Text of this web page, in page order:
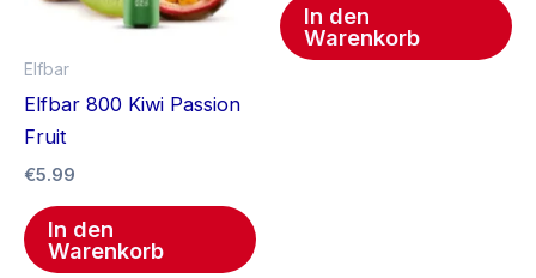
Elfbar
Elfbar 800 Kiwi Passion
Fruit
€5.99
In den
Warenkorb
In den
Warenkorb